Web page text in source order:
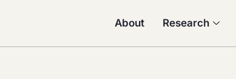
About Research